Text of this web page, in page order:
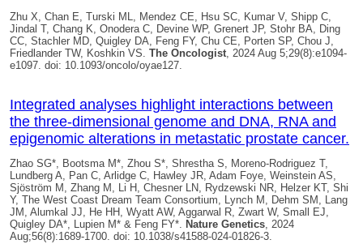
Zhu X, Chan E, Turski ML, Mendez CE, Hsu SC, Kumar V, Shipp C,
Jindal T, Chang K, Onodera C, Devine WP, Grenert JP, Stohr BA, Ding
CC, Stachler MD, Quigley DA , Feng FY, Chu CE, Porten SP, Chou J,
Friedlander TW, Koshkin VS. The Oncologist , 2024 Aug 5;29(8):e1094-
e1097. doi: 10.1093/oncolo/oyae127.
Integrated analyses highlight interactions between
the three-dimensional genome and DNA, RNA and
epigenomic alterations in metastatic prostate cancer.
Zhao SG*, Bootsma M*, Zhou S*, Shrestha S, Moreno-Rodriguez T,
Lundberg A, Pan C, Arlidge C, Hawley JR, Adam Foye, Weinstein AS,
Sjöström M, Zhang M, Li H, Chesner LN, Rydzewski NR, Helzer KT, Shi
Y, The West Coast Dream Team Consortium, Lynch M, Dehm SM, Lang
JM, Alumkal JJ, He HH, Wyatt AW, Aggarwal R, Zwart W, Small EJ,
Quigley DA*, Lupien M* & Feng FY*. Nature Genetics, 2024
Aug;56(8):1689-1700. doi: 10.1038/s41588-024-01826-3.